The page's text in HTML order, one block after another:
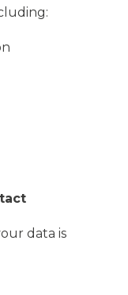
data is